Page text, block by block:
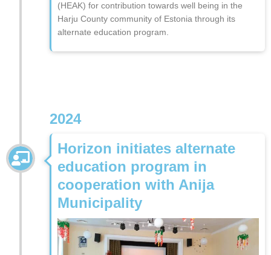
(HEAK) for contribution towards well being in the
Harju County community of Estonia through its
alternate education program.
2024
Horizon initiates alternate
education program in
cooperation with Anija
Municipality